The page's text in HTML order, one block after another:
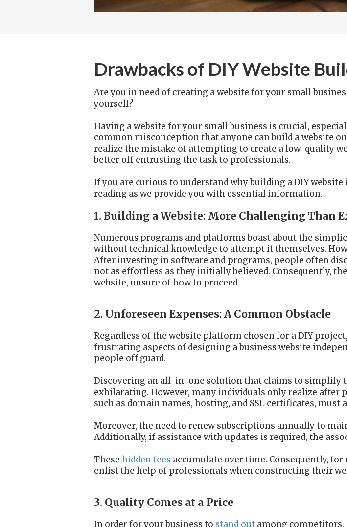
Drawbacks of DIY Website
Are you in need of creating a website for your small
yourself?
Having a website for your small business is crucial,
common misconception that anyone can build a website
realize the mistake of attempting to create a low-quality
better off entrusting the task to professionals.
If you are curious to understand why building a DIY
reading as we provide you with essential information.
1. Building a Website: More Challenging Than
Numerous programs and platforms boast about the
without technical knowledge to attempt it themselves.
After investing in software and programs, people often
not as effortless as they initially believed. Consequently,
website, unsure of how to proceed.
2. Unforeseen Expenses: A Common Obstacle
Regardless of the website platform chosen for a DIY
frustrating aspects of designing a business website
people off guard.
Discovering an all-in-one solution that claims to simplify
exhilarating. However, many individuals only realize after
such as domain names, hosting, and SSL certificates, must
Moreover, the need to renew subscriptions annually to
Additionally, if assistance with updates is required, the
These hidden fees accumulate over time. Consequently,
enlist the help of professionals when constructing their
3. Quality Comes at a Price
In order for your business to stand out among competitors,